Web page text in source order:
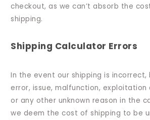
checkout, as we can’t absorb the
shipping.
Shipping Calculator Errors
In the event our shipping is incorrect,
error, issue, malfunction,
or any other unknown reason in the
we deem the cost of shipping to be